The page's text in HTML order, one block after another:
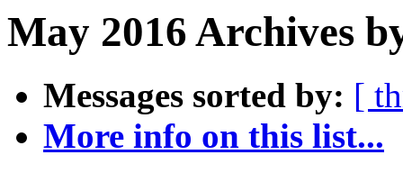
May 2016 Archives
Messages sorted by: [
More info on this list...